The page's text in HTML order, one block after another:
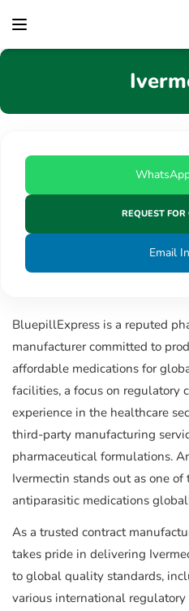
REQUEST
Email
BluepillExpress is a reputed
manufacturer committed to
affordable medications for
facilities, a focus on regulatory
experience in the healthcare
third-party manufacturing
pharmaceutical formulations.
Ivermectin stands out as one
antiparasitic medications
As a trusted contract
takes pride in delivering
to global quality standards,
various international